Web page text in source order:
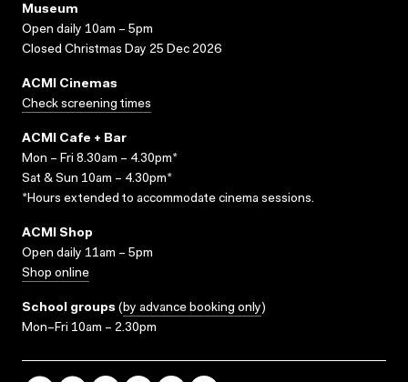
Museum
Open daily 10am – 5pm
Closed Christmas Day 25 Dec 2026
ACMI Cinemas
Check screening times
ACMI Cafe + Bar
Mon – Fri 8.30am – 4.30pm*
Sat & Sun 10am – 4.30pm*
*Hours extended to accommodate cinema sessions.
ACMI Shop
Open daily 11am – 5pm
Shop online
School groups (by advance booking only)
Mon–Fri 10am – 2.30pm